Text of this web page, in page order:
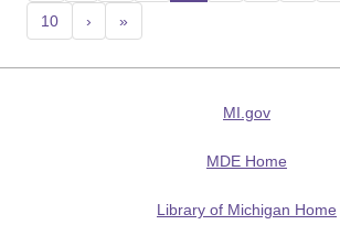
10 › »
MI.gov
MDE Home
Library of Michigan Home